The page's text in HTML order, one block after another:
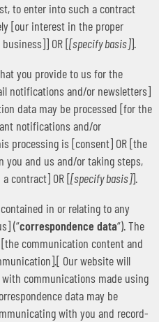
to enter into such a contract
[our interest in the proper
OR [[specify basis]].
you provide to us for the
notifications and/or newsletters]
data may be processed [for the
notifications and/or
processing is [consent] OR [the
you and us and/or taking steps,
contract] OR [[specify basis]].
in or relating to any
(“correspondence data“). The
communication content and
Our website will
communications made using
data may be
with you and record-